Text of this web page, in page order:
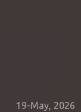
19-May, 2026